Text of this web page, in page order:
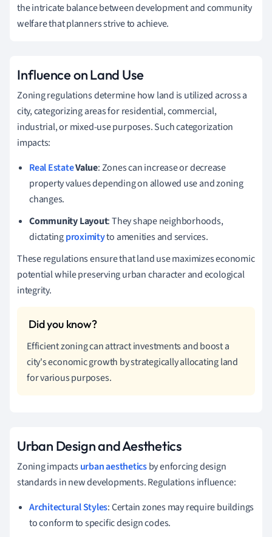
the intricate balance between development and community
welfare that planners strive to achieve.
Influence on Land Use
Zoning regulations determine how land is utilized across a
city, categorizing areas for residential, commercial,
industrial, or mixed-use purposes. Such categorization
impacts:
Real EstateValue: Zones can increase or decrease
property values depending on allowed use and zoning
changes.
Community Layout: They shape neighborhoods,
dictatingproximityto amenities and services.
These regulations ensure that land use maximizes economic
potential while preserving urban character and ecological
integrity.
Efficient zoning can attract investments and boost a
city's economic growth by strategically allocating land
for various purposes.
Urban Design and Aesthetics
Zoning impactsurban aestheticsby enforcing design
standards in new developments. Regulations influence:
Architectural Styles: Certain zones may require buildings
to conform to specific design codes.